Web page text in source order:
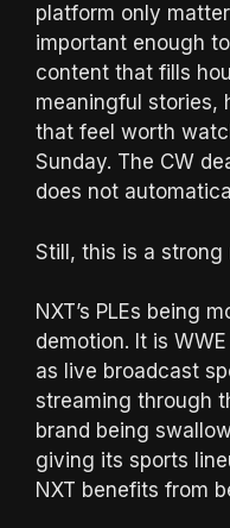
platform only
important enough
content that fills
meaningful stories,
that feel worth
Sunday. The CW
does not
Still, this is a strong
NXT’s PLEs being
demotion. It is
as live broadcast
streaming through
brand being
giving its sports
NXT benefits from